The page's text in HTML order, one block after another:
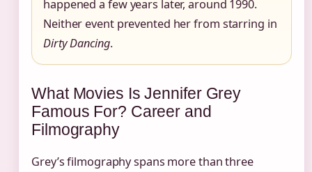
happened a few years later, around 1990.
Neither event prevented her from starring in
Dirty Dancing.
What Movies Is Jennifer Grey
Famous For? Career and
Filmography
Grey’s filmography spans more than three